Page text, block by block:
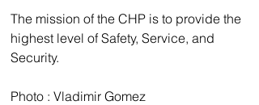
The mission of the CHP is to provide the
highest level of Safety, Service, and
Security.
Photo : Vladimir Gomez